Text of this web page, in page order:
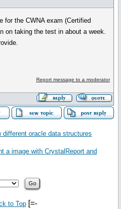
for the CWNA exam (Certified
on taking the test in about a week.
Report message to a moderator
different oracle data structures
a image with CrystalReport and
to Top [=-